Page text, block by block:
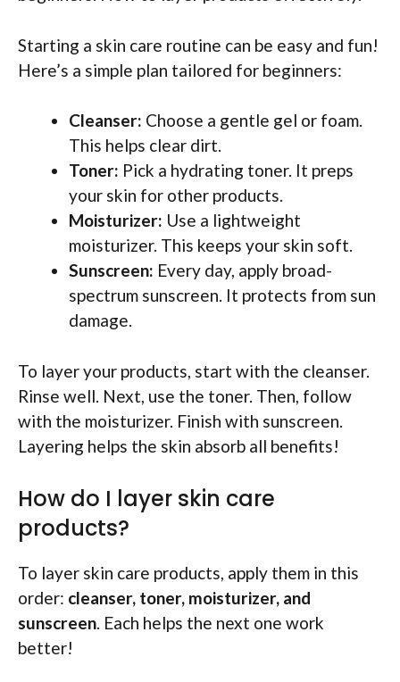
Starting a skin care routine can be easy and fun!
Here’s a simple plan tailored for beginners:
Cleanser: Choose a gentle gel or foam.
This helps clear dirt.
Toner: Pick a hydrating toner. It preps
your skin for other products.
Moisturizer: Use a lightweight
moisturizer. This keeps your skin soft.
Sunscreen: Every day, apply broad-
spectrum sunscreen. It protects from sun
damage.
To layer your products, start with the cleanser.
Rinse well. Next, use the toner. Then, follow
with the moisturizer. Finish with sunscreen.
Layering helps the skin absorb all benefits!
How do I layer skin care
products?
To layer skin care products, apply them in this
order: cleanser, toner, moisturizer, and
sunscreen. Each helps the next one work
better!